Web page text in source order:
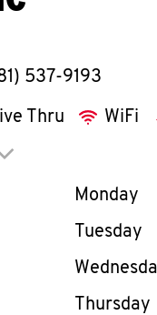
537-9193
Thru WiFi
to expand or
Day of
Monday
Tuesday
Thursday